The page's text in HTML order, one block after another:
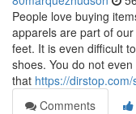
People love buying
apparels are part of
feet. It is even difficult
shoes. You do not
that https://
Comments